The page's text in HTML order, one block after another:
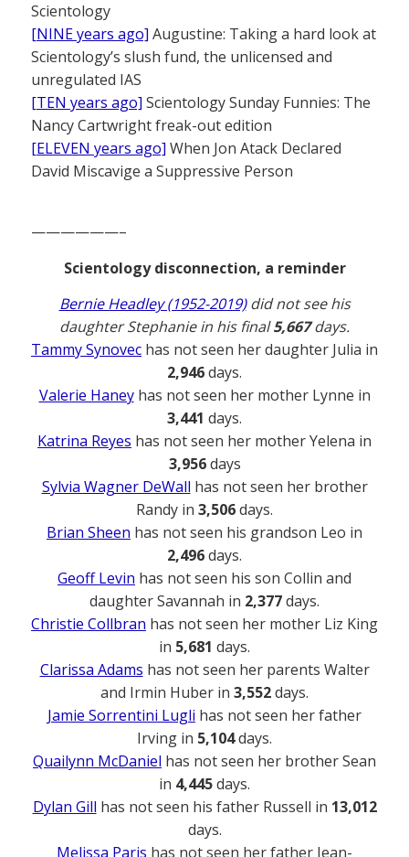
Scientology
[NINE years ago] Augustine: Taking a hard look at
Scientology’s slush fund, the unlicensed and
unregulated IAS
[TEN years ago] Scientology Sunday Funnies: The
Nancy Cartwright freak-out edition
[ELEVEN years ago] When Jon Atack Declared
David Miscavige a Suppressive Person
——————–
Scientology disconnection, a reminder
Bernie Headley (1952-2019)did not see his
daughter Stephanie in his final5,667days.
Tammy Synovec has not seen her daughter Julia in
2,946days.
Valerie Haneyhas not seen her mother Lynne in
3,441 days.
Katrina Reyes has not seen her mother Yelena in
3,956days
Sylvia Wagner DeWall has not seen her brother
Randy in 3,506days.
Brian Sheen has not seen his grandson Leo in
2,496days.
Geoff Levin has not seen his son Collin and
daughter Savannah in 2,377days.
Christie Collbran has not seen her mother Liz King
in 5,681 days.
Clarissa Adams has not seen her parents Walter
and Irmin Huber in 3,552days.
Jamie Sorrentini Lugli has not seen her father
Irving in 5,104days.
Quailynn McDaniel has not seen her brother Sean
in 4,445days.
Dylan Gill has not seen his father Russell in 13,012
days.
Melissa Paris has not seen her father Jean-